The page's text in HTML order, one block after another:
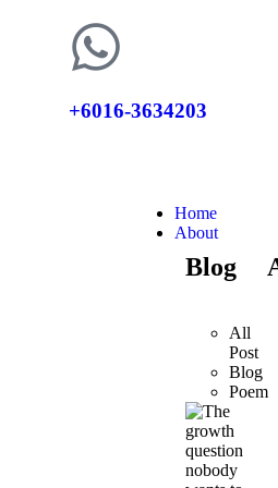
+6016-3634203
Home
About
Blog
All
Post
Blog
Poem